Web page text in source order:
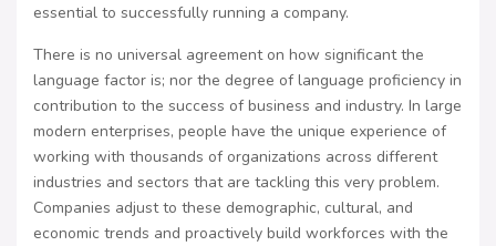
essential to successfully running a company.
There is no universal agreement on how significant the
language factor is; nor the degree of language proficiency in
contribution to the success of business and industry. In large
modern enterprises, people have the unique experience of
working with thousands of organizations across different
industries and sectors that are tackling this very problem.
Companies adjust to these demographic, cultural, and
economic trends and proactively build workforces with the